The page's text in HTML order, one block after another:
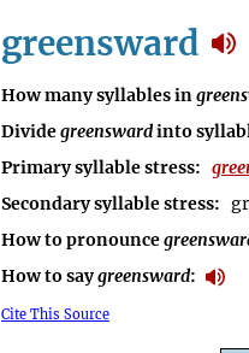
greensward
How many syllables in
Dividegreenswardinto
Primary syllable stress:
Secondary syllable stress:
How to pronounce
How to saygreensward:
Cite This Source